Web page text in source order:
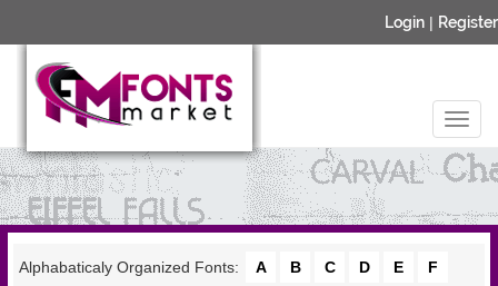
Login | Register
Alphabaticaly Organized Fonts: A B C D E
F